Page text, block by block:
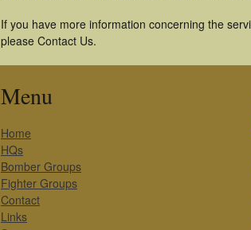
If you have more information concerning the
please Contact Us.
Menu
Home
HQs
Bomber Groups
Fighter Groups
Contact
Links